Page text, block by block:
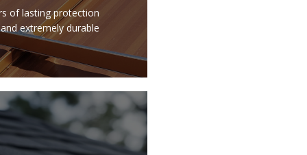
of lasting protection
extremely durable